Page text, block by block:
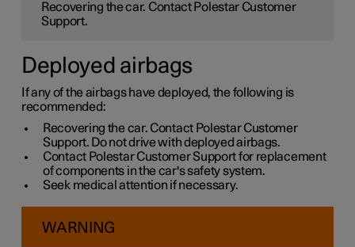
Recovering the car. Contact Polestar Customer
Support.
Deployed airbags
If any of the airbags have deployed, the following is
recommended:
Recovering the car. Contact Polestar Customer
Support. Do not drive with deployed airbags.
Contact Polestar Customer Support for replacement
of components in the car's safety system.
Seek medical attention if necessary.
WARNING